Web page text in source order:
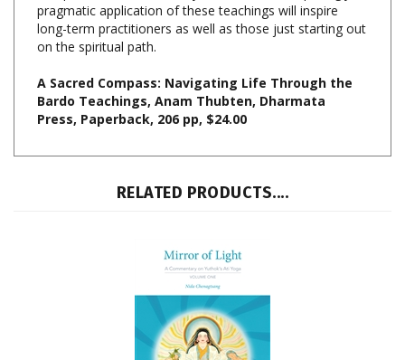
on the spiritual path.
A Sacred Compass: Navigating Life Through the
Press, Paperback, 206 pp, $24.00
RELATED PRODUCTS....